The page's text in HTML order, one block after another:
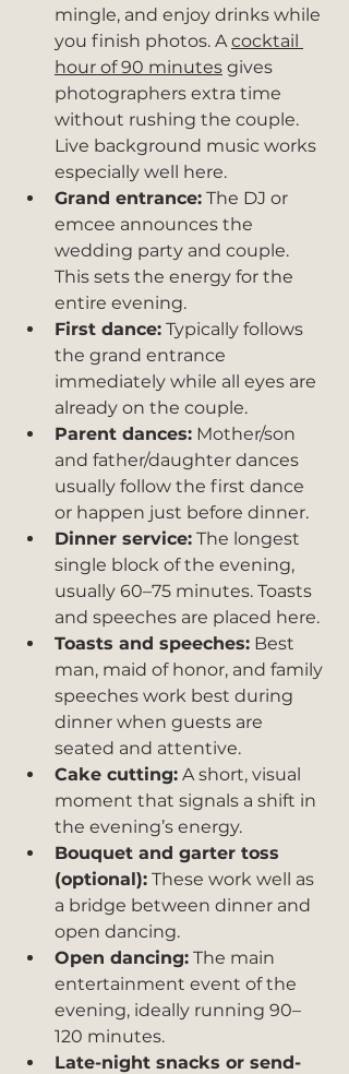
mingle, and enjoy drinks while
you finish photos. A cocktail
hour of 90 minutes gives
photographers extra time
without rushing the couple.
Live background music works
especially well here.
Grand entrance: The DJ or
emcee announces the
wedding party and couple.
This sets the energy for the
entire evening.
First dance: Typically follows
the grand entrance
immediately while all eyes are
already on the couple.
Parent dances: Mother/son
and father/daughter dances
usually follow the first dance
or happen just before dinner.
Dinner service: The longest
single block of the evening,
usually 60–75 minutes. Toasts
and speeches are placed here.
Toasts and speeches: Best
man, maid of honor, and family
speeches work best during
dinner when guests are
seated and attentive.
Cake cutting: A short, visual
moment that signals a shift in
the evening’s energy.
Bouquet and garter toss
(optional): These work well as
a bridge between dinner and
open dancing.
Open dancing: The main
entertainment event of the
evening, ideally running 90–
120 minutes.
Late-night snacks or send-